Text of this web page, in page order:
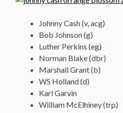
Johnny Cash (v, acg)
Bob Johnson (g)
Luther Perkins (eg)
Norman Blake (dbr)
Marshall Grant (b)
WS Holland (d)
Karl Garvin
William McElhiney (trp)